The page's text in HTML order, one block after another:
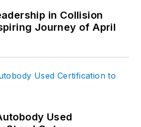
in Collision
Journey of April
Used